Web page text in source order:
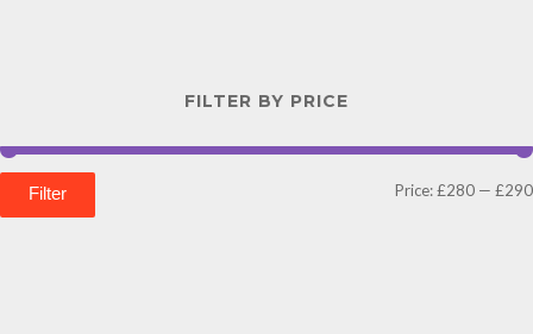
FILTER BY PRICE
Filter Price:£280 — £290